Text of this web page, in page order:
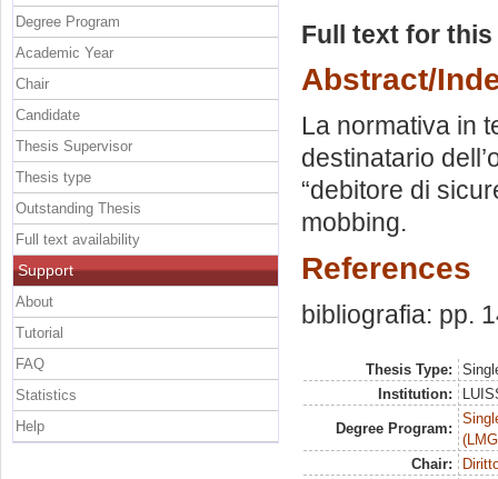
Full text for
Abstract/
La normativa in
destinatario
“debitore di
mobbing.
References
bibliografia: pp.
Thesis Type:
Institution:
Degree Program:
Chair:
Degree Program
Academic Year
Chair
Candidate
Thesis Supervisor
Thesis type
Outstanding Thesis
Full text availability
Support
About
Tutorial
FAQ
Statistics
Help